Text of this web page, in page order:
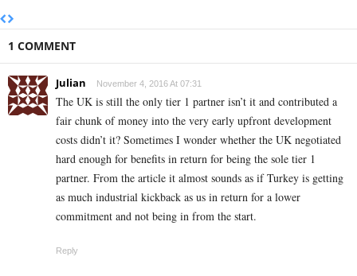
1 COMMENT
Julian November 4, 2016 At 07:31
The UK is still the only tier 1 partner isn’t it and contributed a
fair chunk of money into the very early upfront development
costs didn’t it? Sometimes I wonder whether the UK negotiated
hard enough for benefits in return for being the sole tier 1
partner. From the article it almost sounds as if Turkey is getting
as much industrial kickback as us in return for a lower
commitment and not being in from the start.
Reply